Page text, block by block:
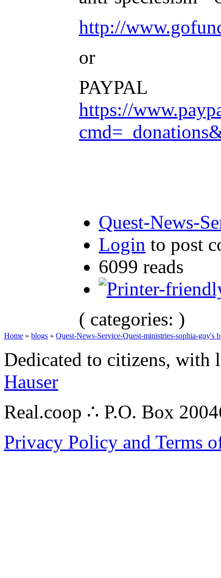
http://
or
PAYPAL
https://
Quest-News-
Login to post
6099 reads
( categories: )
Home » blogs » Quest-News-Service-Quest-ministries-sophia-guy's
Dedicated to citizens,
Hauser
Real.coop ∴ P.O. Box
Privacy Policy and Terms